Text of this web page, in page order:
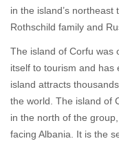
in the island’s
Rothschild family and
The island of Corfu was
itself to tourism and has
island attracts
the world. The island of
in the north of the
facing Albania. It is the